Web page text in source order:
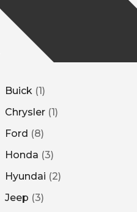
Buick (1)
Chrysler (1)
Ford (8)
Honda (3)
Hyundai (2)
Jeep (3)